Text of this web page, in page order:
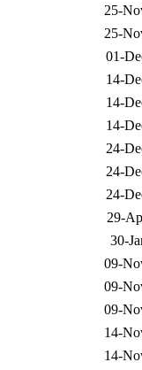
25-
25-
01-
14-
14-
14-
24-
24-
24-
29-
30-
09-
09-
09-
14-
14-